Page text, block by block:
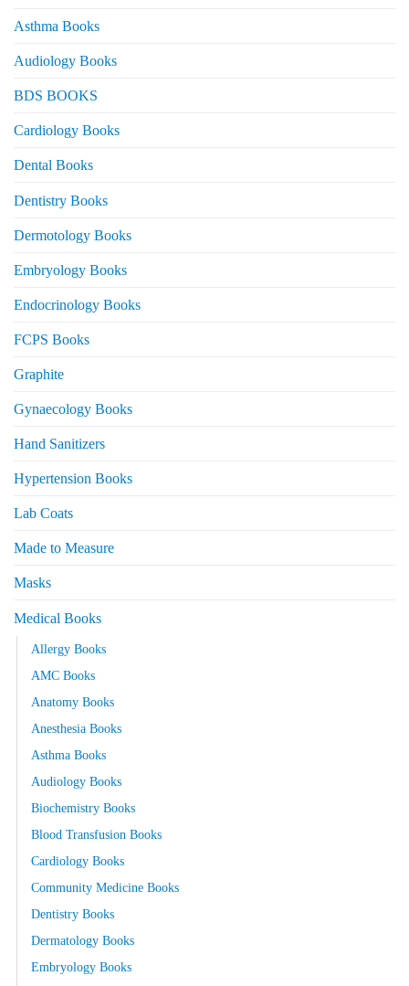
Asthma Books
Audiology Books
BDS BOOKS
Cardiology Books
Dental Books
Dentistry Books
Dermotology Books
Embryology Books
Endocrinology Books
FCPS Books
Graphite
Gynaecology Books
Hand Sanitizers
Hypertension Books
Lab Coats
Made to Measure
Masks
Medical Books
Allergy Books
AMC Books
Anatomy Books
Anesthesia Books
Asthma Books
Audiology Books
Biochemistry Books
Blood Transfusion Books
Cardiology Books
Community Medicine Books
Dentistry Books
Dermatology Books
Embryology Books